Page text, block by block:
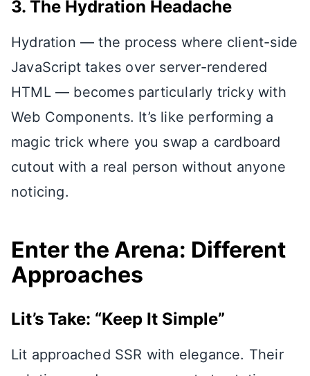
3. The Hydration Headache
Hydration — the process where client-side
JavaScript takes over server-rendered
HTML — becomes particularly tricky with
Web Components. It’s like performing a
magic trick where you swap a cardboard
cutout with a real person without anyone
noticing.
Enter the Arena: Different
Approaches
Lit’s Take: “Keep It Simple”
Lit approached SSR with elegance. Their